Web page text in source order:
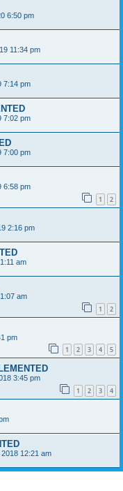
6:50 pm
11:34 pm
7:14 pm
7:02 pm
7:00 pm
6:58 pm
1 2
2:16 pm
am
am
1 2
pm
1 2 3 4 5
3:45 pm
1 2 3 4
12:21 am